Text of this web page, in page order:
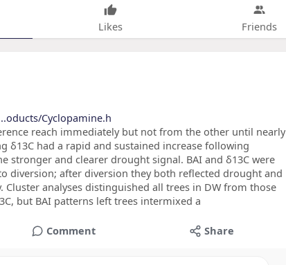
Likes Friends
Cyclopamine.h
reach immediately but not from the other until nearly
δ13C had a rapid and sustained increase following
stronger and clearer drought signal. BAI and δ13C were
diversion; after diversion they both reflected drought and
Cluster analyses distinguished all trees in DW from those
but BAI patterns left trees intermixed a
Comment Share